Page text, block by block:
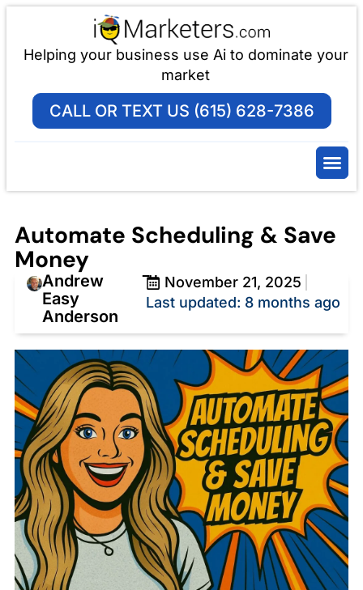
Helping your business use Ai to dominate your
market
CALL OR TEXT US (615) 628-7386
Automate Scheduling & Save
Money
Andrew
Easy
Anderson
November 21, 2025
Last updated: 8 months ago
Automate Scheduling & Save
Money